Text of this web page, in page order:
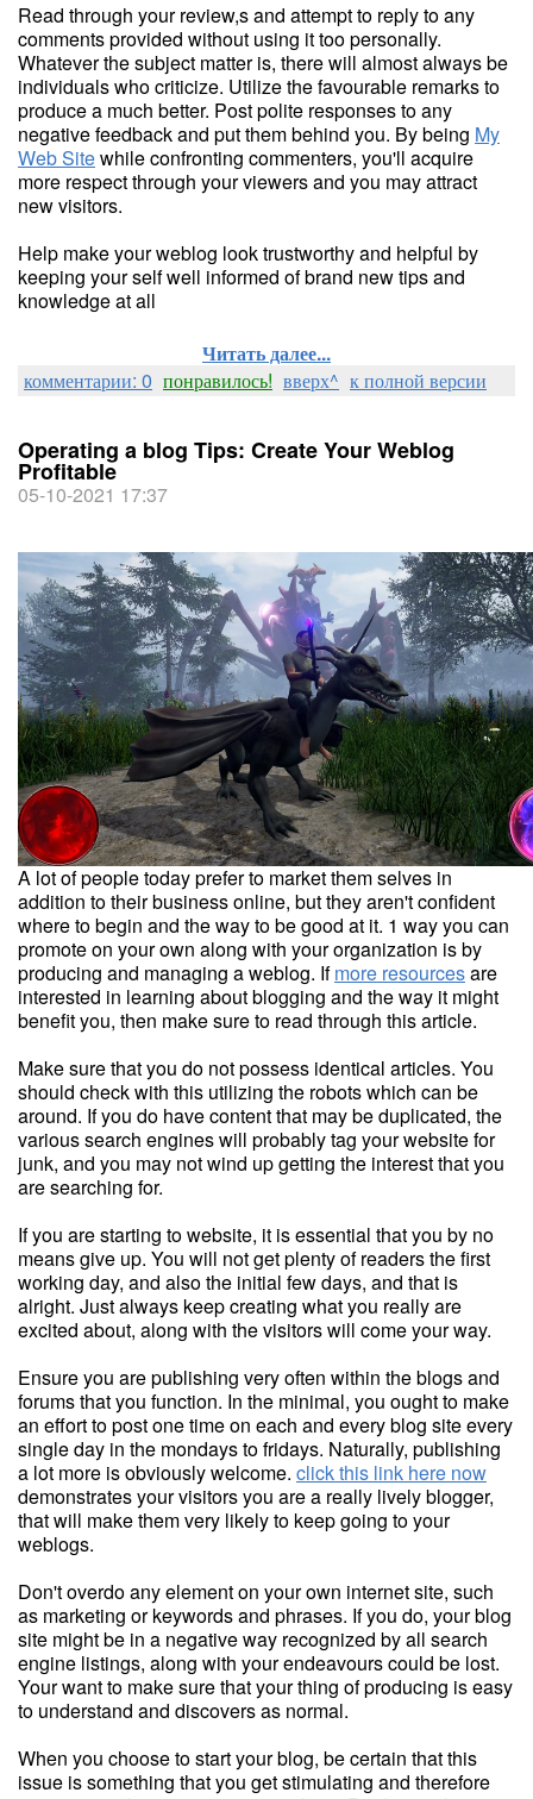
Read through your review,s and attempt to reply to any
comments provided without using it too personally.
Whatever the subject matter is, there will almost always be
individuals who criticize. Utilize the favourable remarks to
produce a much better. Post polite responses to any
negative feedback and put them behind you. By being My
Web Sitewhile confronting commenters, you'll acquire
more respect through your viewers and you may attract
new visitors.
Help make your weblog look trustworthy and helpful by
keeping your self well informed of brand new tips and
knowledge at all
Читать далее...
комментарии: 0 понравилось! вверх^ к полной версии
Operating a blog Tips: Create Your Weblog
Profitable
05-10-2021 17:37
A lot of people today prefer to market them selves in
addition to their business online, but they aren't confident
where to begin and the way to be good at it. 1 way you can
promote on your own along with your organization is by
producing and managing a weblog. Ifmore resourcesare
interested in learning about blogging and the way it might
benefit you, then make sure to read through this article.
Make sure that you do not possess identical articles. You
should check with this utilizing the robots which can be
around. If you do have content that may be duplicated, the
various search engines will probably tag your website for
junk, and you may not wind up getting the interest that you
are searching for.
If you are starting to website, it is essential that you by no
means give up. You will not get plenty of readers the first
working day, and also the initial few days, and that is
alright. Just always keep creating what you really are
excited about, along with the visitors will come your way.
Ensure you are publishing very often within the blogs and
forums that you function. In the minimal, you ought to make
an effort to post one time on each and every blog site every
single day in the mondays to fridays. Naturally, publishing
a lot more is obviously welcome. click this link here now
demonstrates your visitors you are a really lively blogger,
that will make them very likely to keep going to your
weblogs.
Don't overdo any element on your own internet site, such
as marketing or keywords and phrases. If you do, your blog
site might be in a negative way recognized by all search
engine listings, along with your endeavours could be lost.
Your want to make sure that your thing of producing is easy
to understand and discovers as normal.
When you choose to start your blog, be certain that this
issue is something that you get stimulating and therefore